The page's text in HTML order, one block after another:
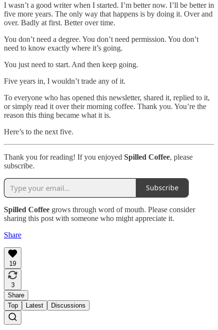
I wasn’t a good writer when I started. I’m better now. I’ll be better in
five more years. The only way that happens is by doing it. Over and
over. Badly at first. Better over time.
You don’t need a degree. You don’t need permission. You don’t
need to know exactly where it’s going.
You just need to start. And then keep going.
Five years in, I wouldn’t trade any of it.
To everyone who has opened this newsletter, shared it, replied to it,
or simply read it over their morning coffee. Thank you. You’re the
reason this thing became what it is.
Here’s to the next five.
Thank you for reading! If you enjoyed Spilled Coffee, please
subscribe.
Subscribe
Spilled Coffee grows through word of mouth. Please consider
sharing this post with someone who might appreciate it.
Share
19
3
Share
Top
Latest Discussions